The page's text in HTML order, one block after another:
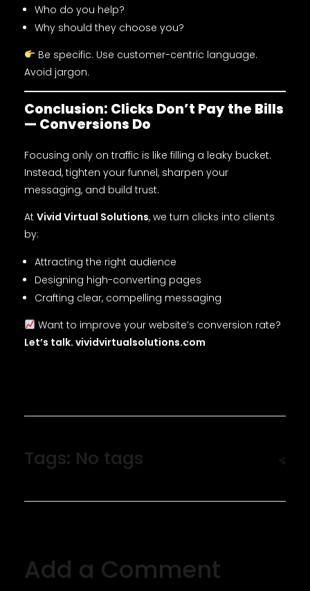
Who do you help?
Why should they choose you?
Be specific. Use customer-centric language.
Avoid jargon.
Conclusion: Clicks Don’t Pay the Bills
— Conversions Do
Focusing only on traffic is like filling a leaky bucket.
Instead, tighten your funnel, sharpen your
messaging, and build trust.
At Vivid Virtual Solutions, we turn clicks into clients
by:
Attracting the right audience
Designing high-converting pages
Crafting clear, compelling messaging
Want to improve your website’s conversion rate?
Let’s talk. vividvirtualsolutions.com
Tags: No tags
Add a Comment